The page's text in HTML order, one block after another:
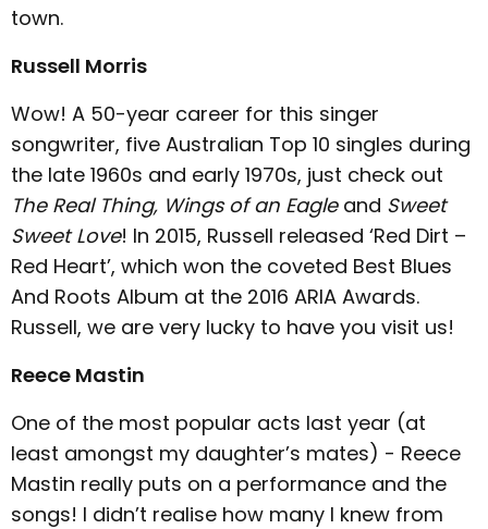
town.
Russell Morris
Wow! A 50-year career for this singer
songwriter, five Australian Top 10 singles during
the late 1960s and early 1970s, just check out
The Real Thing, Wings of an Eagleand Sweet
Sweet Love! In 2015, Russell released ‘Red Dirt –
Red Heart’, which won the coveted Best Blues
And Roots Album at the 2016 ARIA Awards.
Russell, we are very lucky to have you visit us!
Reece Mastin
One of the most popular acts last year (at
least amongst my daughter’s mates) - Reece
Mastin really puts on a performance and the
songs! I didn’t realise how many I knew from